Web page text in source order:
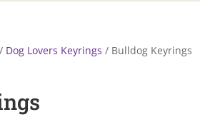
/ Dog Lovers Keyrings / Bulldog Keyrings